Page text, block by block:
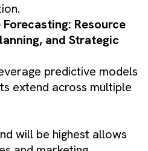
Resource
and Strategic
predictive models
extend across multiple
will be highest allows